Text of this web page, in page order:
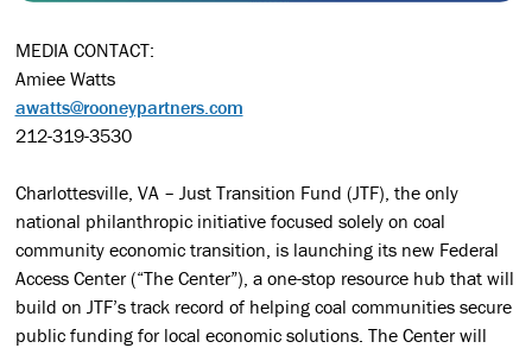
MEDIA CONTACT:
Amiee Watts
awatts@rooneypartners.com
212-319-3530
Charlottesville, VA – Just Transition Fund (JTF), the only
national philanthropic initiative focused solely on coal
community economic transition, is launching its new Federal
Access Center (“The Center”), a one-stop resource hub that will
build on JTF’s track record of helping coal communities secure
public funding for local economic solutions. The Center will